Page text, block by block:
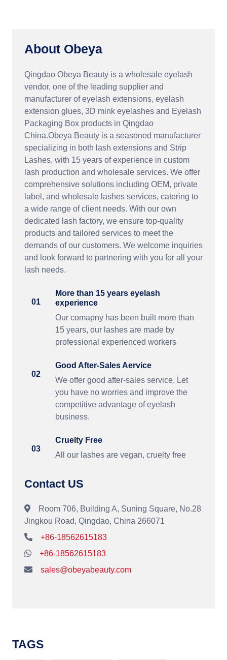
About Obeya
Qingdao Obeya Beauty is a wholesale eyelash
vendor, one of the leading supplier and
manufacturer of eyelash extensions, eyelash
extension glues, 3D mink eyelashes and Eyelash
Packaging Box products in Qingdao
China.Obeya Beauty is a seasoned manufacturer
specializing in both lash extensions and Strip
Lashes, with 15 years of experience in custom
lash production and wholesale services. We offer
comprehensive solutions including OEM, private
label, and wholesale lashes services, catering to
a wide range of client needs. With our own
dedicated lash factory, we ensure top-quality
products and tailored services to meet the
demands of our customers. We welcome inquiries
and look forward to partnering with you for all your
lash needs.
01
More than 15 years eyelash
experience
Our comapny has been built more than
15 years, our lashes are made by
professional experienced workers
02
Good After-Sales Aervice
We offer good after-sales service, Let
you have no worries and improve the
competitive advantage of eyelash
business.
03
Cruelty Free
All our lashes are vegan, cruelty free
Contact US
Room 706, Building A, Suning Square, No.28
Jingkou Road, Qingdao, China 266071
+86-18562615183
+86-18562615183
sales@obeyabeauty.com
TAGS